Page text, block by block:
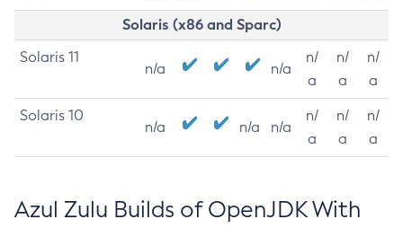
Solaris (x86 and Sparc)
Solaris 11
n/a n/a
n/
a
n/
a
n/
a
Solaris 10
n/a n/a n/a
n/
a
n/
a
n/
a
Azul Zulu Builds of OpenJDK With